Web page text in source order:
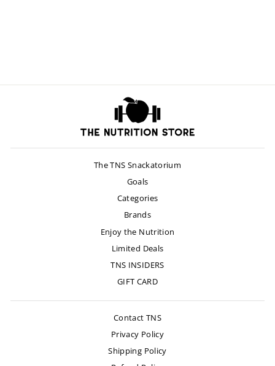
The TNS Snackatorium
Goals
Categories
Brands
Enjoy the Nutrition
Limited Deals
TNS INSIDERS
GIFT CARD
Contact TNS
Privacy Policy
Shipping Policy